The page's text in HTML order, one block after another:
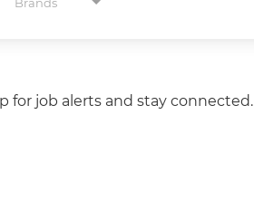
for job alerts and stay connected.